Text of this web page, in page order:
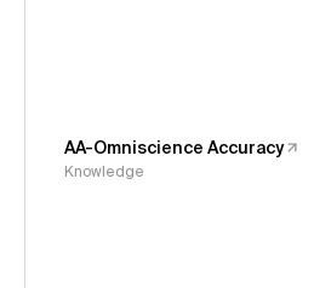
AA-Omniscience Accuracy
Knowledge